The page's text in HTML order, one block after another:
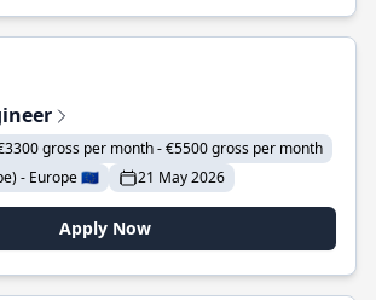
gross per month - €5500 gross per month
- Europe 🇪🇺
21 May 2026
Apply Now